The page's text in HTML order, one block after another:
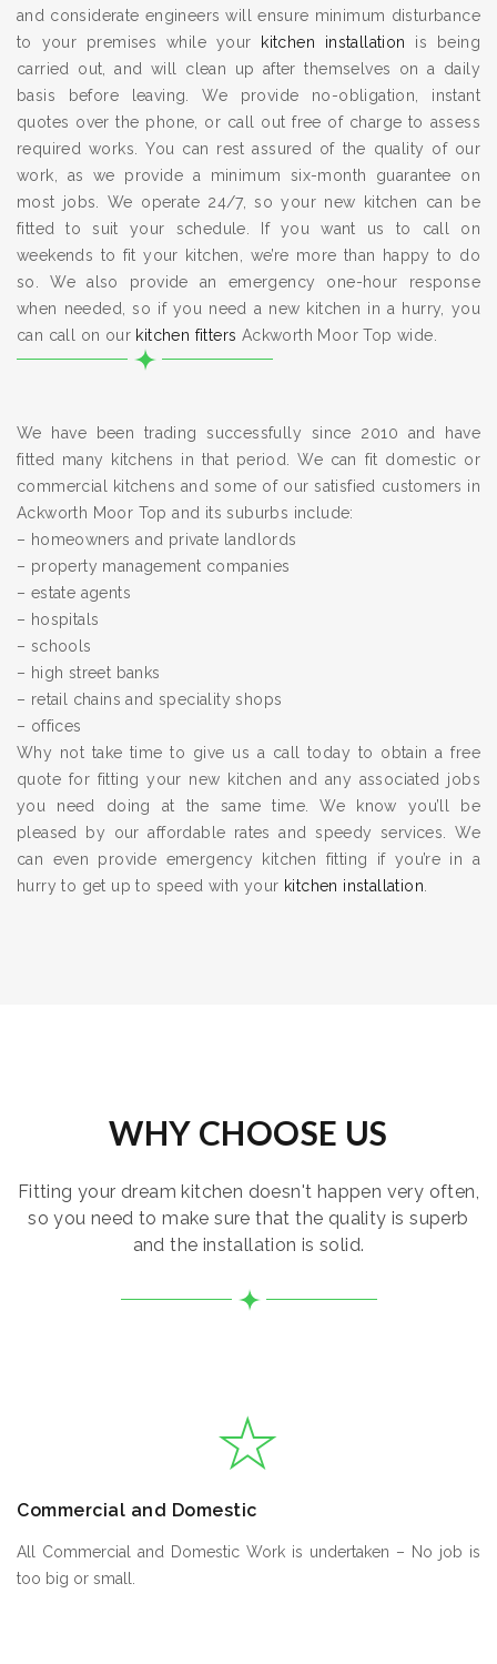
and considerate engineers will ensure minimum disturbance
to your premises while your
kitchen installation is being
carried out, and will clean up after themselves on a daily
basis before leaving. We provide no-obligation, instant
quotes over the phone, or call out free of charge to assess
required works. You can rest assured of the quality of our
work, as we provide a minimum six-month guarantee on
most jobs. We operate 24/7, so your new kitchen can be
fitted to suit your schedule. If you want us to call on
weekends to fit your kitchen, we’re more than happy to do
so. We also provide an emergency one-hour response
when needed, so if you need a new kitchen in a hurry, you
can call on our kitchen fitters Ackworth Moor Top wide.
We have been trading successfully since 2010 and have
fitted many kitchens in that period. We can fit domestic or
commercial kitchens and some of our satisfied customers in
Ackworth Moor Top and its suburbs include:
– homeowners and private landlords
– property management companies
– estate agents
– hospitals
– schools
– high street banks
– retail chains and speciality shops
– offices
Why not take time to give us a call today to obtain a free
quote for fitting your new kitchen and any associated jobs
you need doing at the same time. We know you’ll be
pleased by our affordable rates and speedy services. We
can even provide emergency kitchen fitting if you’re in a
hurry to get up to speed with your kitchen installation
WHY CHOOSE US
Fitting your dream kitchen doesn't happen very often,
so you need to make sure that the quality is superb
and the installation is solid.
Commercial and Domestic
All Commercial and Domestic Work is undertaken – No job is
too big or small.